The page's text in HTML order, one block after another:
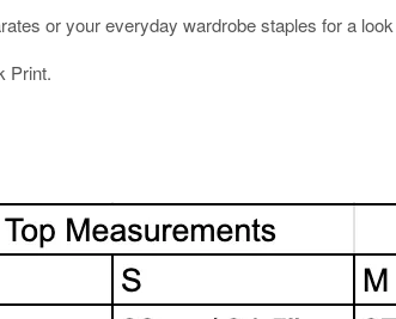
or your everyday wardrobe staples for a
Print.